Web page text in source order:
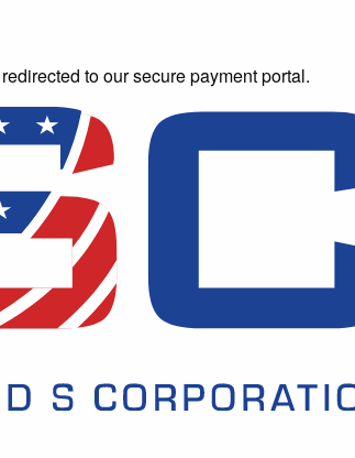
to our secure payment portal.